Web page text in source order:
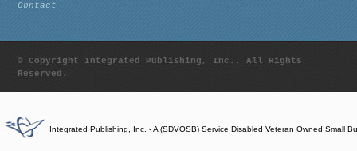
Contact
© Copyright Integrated Publishing, Inc.. All Rights
Reserved.
Integrated Publishing, Inc. - A (SDVOSB) Service Disabled Veteran Owned Small